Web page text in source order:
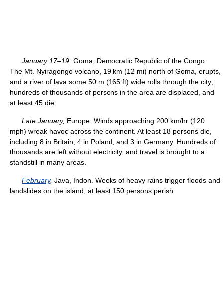
January 17–19, Goma, Democratic Republic of the Congo.
The Mt. Nyiragongo volcano, 19 km (12 mi) north of Goma, erupts,
and a river of lava some 50 m (165 ft) wide rolls through the city;
hundreds of thousands of persons in the area are displaced, and
at least 45 die.
Late January, Europe. Winds approaching 200 km/hr (120
mph) wreak havoc across the continent. At least 18 persons die,
including 8 in Britain, 4 in Poland, and 3 in Germany. Hundreds of
thousands are left without electricity, and travel is brought to a
standstill in many areas.
February, Java, Indon. Weeks of heavy rains trigger floods and
landslides on the island; at least 150 persons perish.